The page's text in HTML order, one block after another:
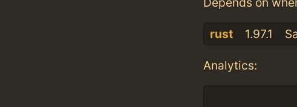
rust 1.97.1
Analytics: